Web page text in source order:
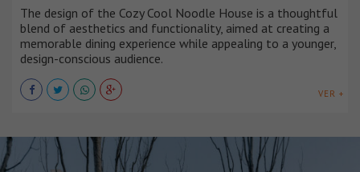
The design of the Cozy Cool Noodle House is a thoughtful
blend of aesthetics and functionality, aimed at creating a
memorable dining experience while appealing to a younger,
design-conscious audience.
VER +